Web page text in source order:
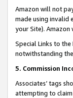
Amazon will not
made using invalid
your Site). Amazon
Special Links to
notwithstanding the
5. Commission
Associates’ tags
attempting to claim